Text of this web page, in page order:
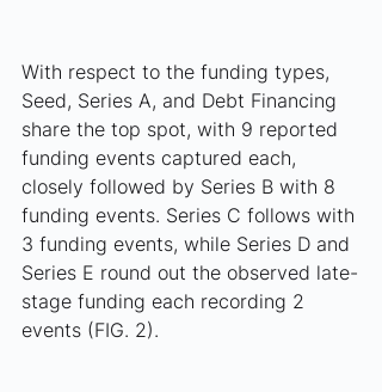
With respect to the funding types,
Seed, Series A, and Debt Financing
share the top spot, with 9 reported
funding events captured each,
closely followed by Series B with 8
funding events. Series C follows with
3 funding events, while Series D and
Series E round out the observed late-
stage funding each recording 2
events (FIG. 2).